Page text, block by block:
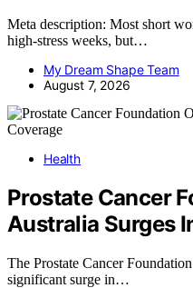
Meta description: Most short
high-stress weeks, but…
My Dream Shape Team
August 7, 2026
Health
Prostate Cancer
Australia Surges
The Prostate Cancer
significant surge in…